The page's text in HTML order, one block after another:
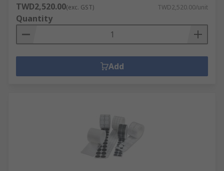
TWD2,520.00(exc. GST) TWD2,520.00/unit
Quantity
Add